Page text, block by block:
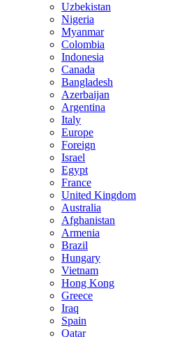
Uzbekistan
Nigeria
Myanmar
Colombia
Indonesia
Canada
Bangladesh
Azerbaijan
Argentina
Italy
Europe
Foreign
Israel
Egypt
France
United Kingdom
Australia
Afghanistan
Armenia
Brazil
Hungary
Vietnam
Hong Kong
Greece
Iraq
Spain
Qatar